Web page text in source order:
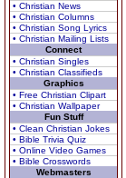
• Christian News
• Christian Columns
• Christian Song Lyrics
• Christian Mailing Lists
Connect
• Christian Singles
• Christian Classifieds
Graphics
• Free Christian Clipart
• Christian Wallpaper
Fun Stuff
• Clean Christian Jokes
• Bible Trivia Quiz
• Online Video Games
• Bible Crosswords
Webmasters